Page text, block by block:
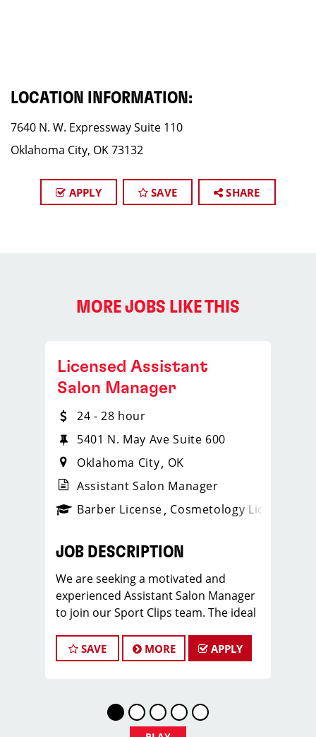
LOCATION INFORMATION:
7640 N. W. Expressway Suite 110
Oklahoma City, OK 73132
APPLY SAVE SHARE
MORE JOBS LIKE THIS
_sports_clips_new
Licensed Assistant
Salon Manager
24 - 28 hour
5401 N. May Ave Suite 600
Oklahoma City OK
Assistant Salon Manager
Barber License Cosmetology License
JOB DESCRIPTION
We are seeking a motivated and
experienced Assistant Salon Manager
to join our Sport Clips team. The ideal
stylist and have a passion for the
beauty industry, exceptional
As an Assistant Salon Manager, you will
play a crucial role in the daily
SAVE MORE APPLY